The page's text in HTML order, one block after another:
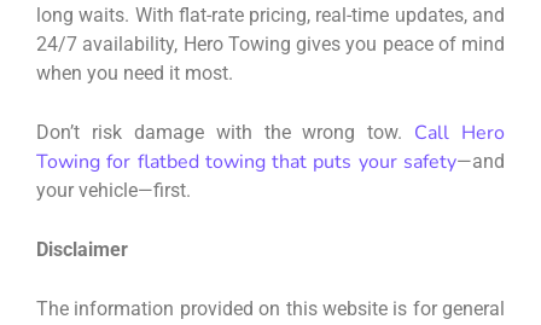
long waits. With flat-rate pricing, real-time updates, and
24/7 availability, Hero Towing gives you peace of mind
when you need it most.
Don’t risk damage with the wrong tow. Call Hero
Towing for flatbed towing that puts your safety—and
your vehicle—first.
Disclaimer
The information provided on this website is for general